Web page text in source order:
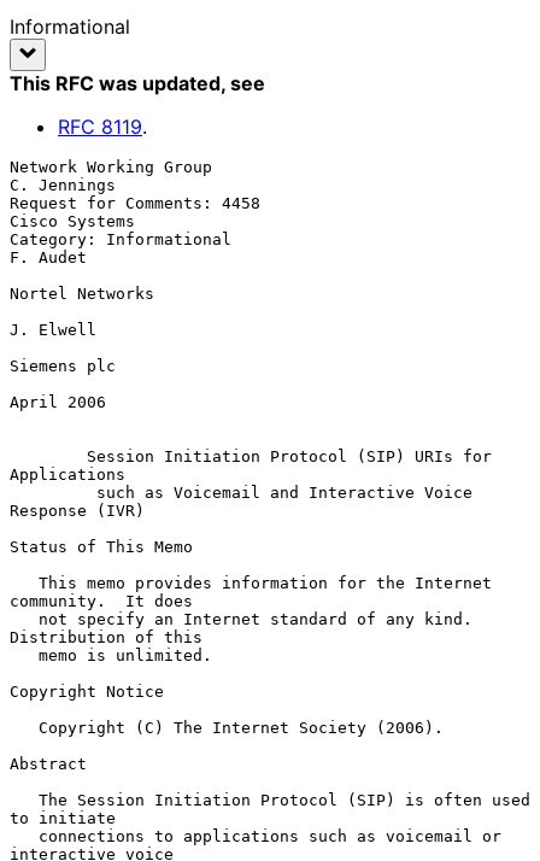
Informational
This RFC was updated, see
RFC 8119.
Network Working Group
C. Jennings
Request for Comments: 4458
Cisco Systems
Category: Informational
F. Audet
Nortel Networks
J. Elwell
Siemens plc
April 2006
Session Initiation Protocol (SIP) URIs for
Applications
such as Voicemail and Interactive Voice
Response (IVR)
Status of This Memo
community.  It does
Distribution of this
Copyright Notice
Abstract
to initiate
interactive voice